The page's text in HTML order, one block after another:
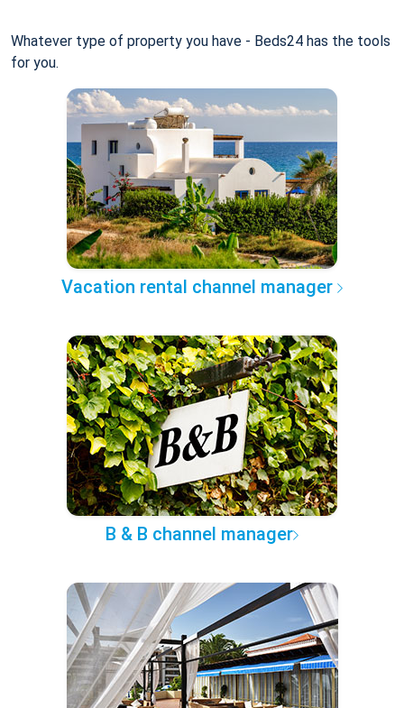
Whatever type of property you have - Beds24 has the tools
for you.
Vacation rental channel manager
B & B channel manager